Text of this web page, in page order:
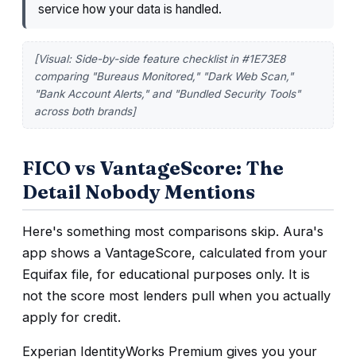
service how your data is handled.
[Visual: Side-by-side feature checklist in #1E73E8
comparing "Bureaus Monitored," "Dark Web Scan,"
"Bank Account Alerts," and "Bundled Security Tools"
across both brands]
FICO vs VantageScore: The
Detail Nobody Mentions
Here's something most comparisons skip. Aura's
app shows a VantageScore, calculated from your
Equifax file, for educational purposes only. It is
not the score most lenders pull when you actually
apply for credit.
Experian IdentityWorks Premium gives you your